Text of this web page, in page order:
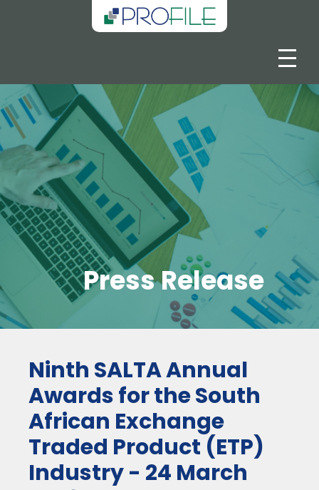
Press Release
Ninth SALTA Annual
Awards for the South
African Exchange
Traded Product (ETP)
Industry - 24 March